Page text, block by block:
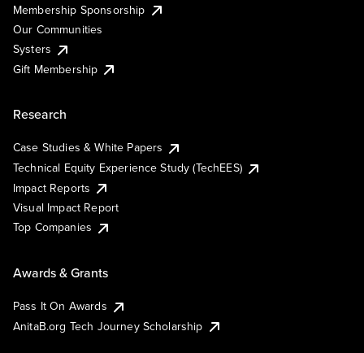
Membership Sponsorship
Our Communities
Systers
Gift Membership
Research
Case Studies & White Papers
Technical Equity Experience Study (TechEES)
Impact Reports
Visual Impact Report
Top Companies
Awards & Grants
Pass It On Awards
AnitaB.org Tech Journey Scholarship